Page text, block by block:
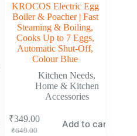
KROCOS Electric Egg
Boiler & Poacher | Fast
Steaming & Boiling,
Cooks Up to 7 Eggs,
Automatic Shut-Off,
Colour Blue
Kitchen Needs,
Home & Kitchen
Accessories
₹649.00
₹349.00 Add to cart